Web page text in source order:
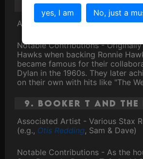
8. The Band
Associated Artist -Bob Dylan
Notable Contributions -
Hawks when backing Ronnie
became famous for their
Dylan in the 1960s. They later
on their own with hits like "The
9. Booker T and the
Associated Artist - Various Stax
(e.g., Otis Redding, Sam & Dave)
Notable Contributions - As the
yes, I am No, just a